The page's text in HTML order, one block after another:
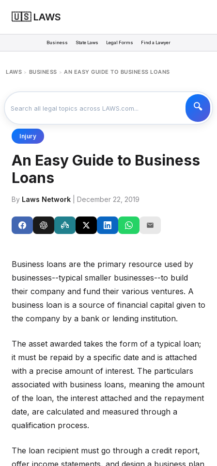
🇺🇸 LAWS
Business State Laws Legal Forms Find a Lawyer
LAWS > BUSINESS > AN EASY GUIDE TO BUSINESS LOANS
Injury
An Easy Guide to Business
Loans
By Laws Network | December 22, 2019
Business loans are the primary resource used by
businesses--typical smaller businesses--to build
their company and fund their various ventures. A
business loan is a source of financial capital given to
the company by a bank or lending institution.
The asset awarded takes the form of a typical loan;
it must be repaid by a specific date and is attached
with a precise amount of interest. The particulars
associated with business loans, meaning the amount
of the loan, the interest attached and the repayment
date, are calculated and measured through a
qualification process.
The loan recipient must go through a credit report,
offer income statements, and design a business plan